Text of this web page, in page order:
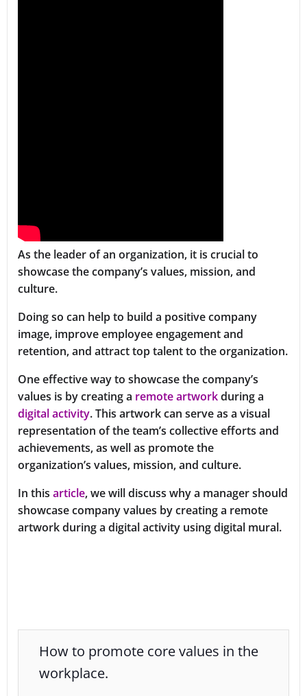
As the leader of an organization, it is crucial to
showcase the company’s values, mission, and
culture.
Doing so can help to build a positive company
image, improve employee engagement and
retention, and attract top talent to the organization.
One effective way to showcase the company’s
values is by creating a remote artworkduring a
digital activity. This artwork can serve as a visual
representation of the team’s collective efforts and
achievements, as well as promote the
organization’s values, mission, and culture.
In this article, we will discuss why a manager should
showcase company values by creating a remote
artwork during a digital activity using digital mural.
How to promote core values in the
workplace.